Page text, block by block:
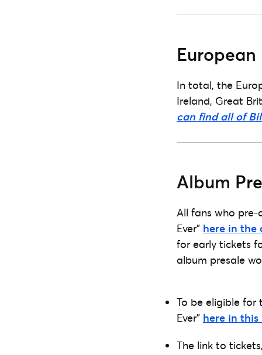
European
In total, the
Ireland, Great
can find all of
Album
All fans who pre-
Ever” here in the
for early tickets
album presale
To be eligible for
Ever” here in this
The link to